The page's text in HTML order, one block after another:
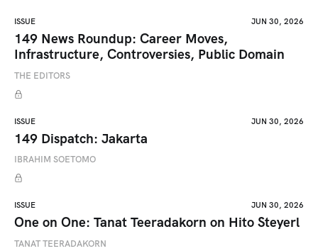
ISSUE JUN 30, 2026
149 News Roundup: Career Moves,
Infrastructure, Controversies, Public Domain
THE EDITORS
ISSUE JUN 30, 2026
149 Dispatch: Jakarta
IBRAHIM SOETOMO
ISSUE JUN 30, 2026
One on One: Tanat Teeradakorn on Hito Steyerl
TANAT TEERADAKORN